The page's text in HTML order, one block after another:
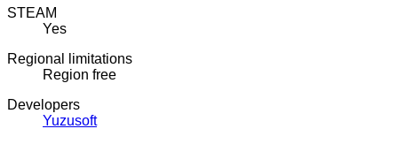
STEAM
Yes
Regional limitations
Region free
Developers
Yuzusoft